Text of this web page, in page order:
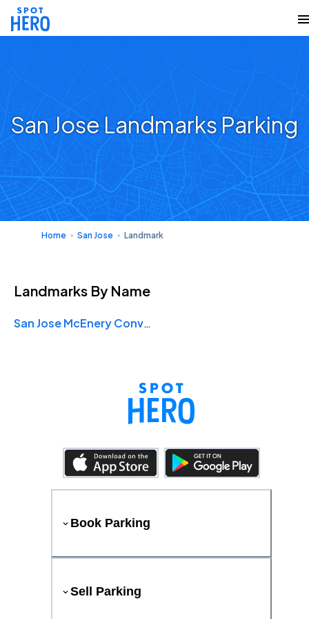
San Jose Landmarks Parking
Home San Jose Landmark
Landmarks By Name
San Jose McEnery Convention Center
Book Parking
Sell Parking